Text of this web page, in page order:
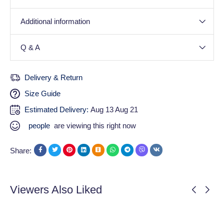
Additional information
Q & A
Delivery & Return
Size Guide
Estimated Delivery: Aug 13 Aug 21
people are viewing this right now
Share:
Viewers Also Liked